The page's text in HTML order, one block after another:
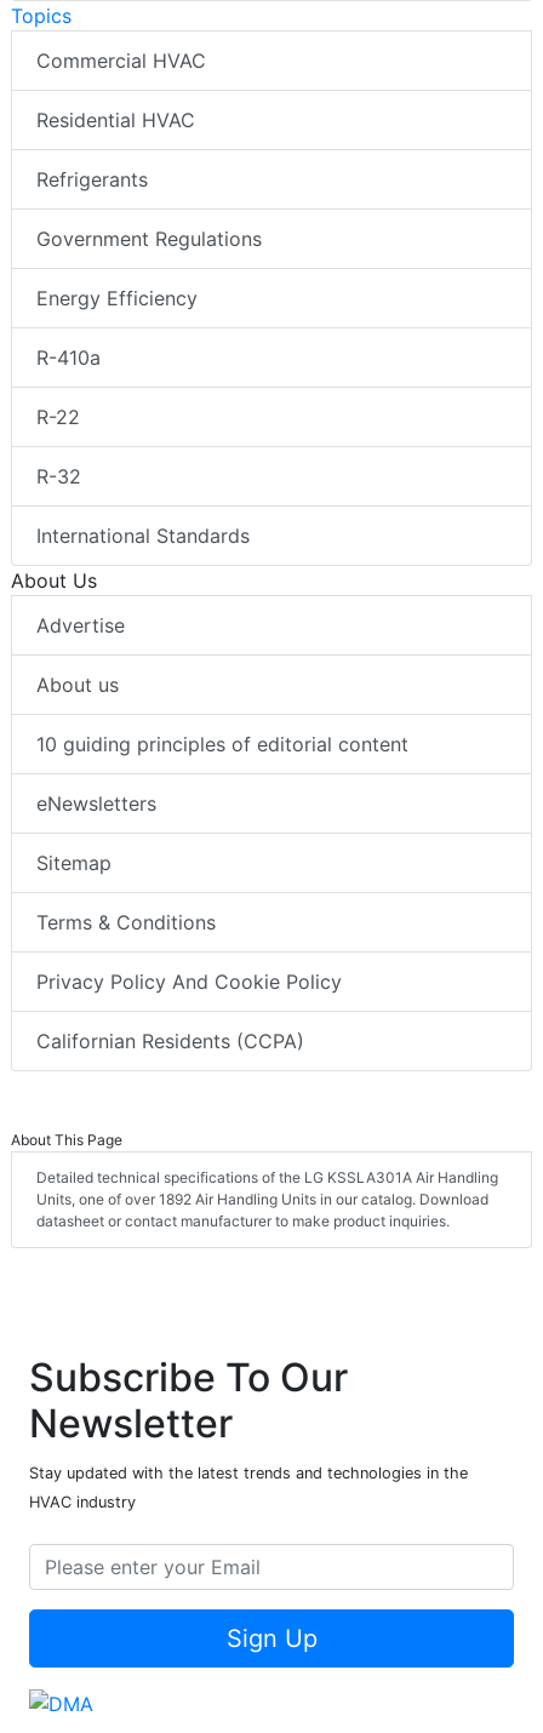
Topics
Commercial HVAC
Residential HVAC
Refrigerants
Government Regulations
Energy Efficiency
R-410a
R-22
R-32
International Standards
About Us
Advertise
About us
10 guiding principles of editorial content
eNewsletters
Sitemap
Terms & Conditions
Privacy Policy And Cookie Policy
Californian Residents (CCPA)
About This Page
Detailed technical specifications of the LG KSSLA301A Air Handling
Units, one of over 1892 Air Handling Units in our catalog. Download
datasheet or contact manufacturer to make product inquiries.
Subscribe To Our
Newsletter
Stay updated with the latest trends and technologies in the
HVAC industry
Sign Up